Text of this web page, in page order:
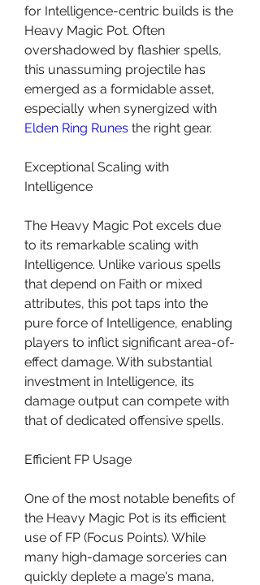
for Intelligence-centric builds is the
Heavy Magic Pot. Often
overshadowed by flashier spells,
this unassuming projectile has
emerged as a formidable asset,
Elden Ring Runes the right gear.
Exceptional Scaling with
Intelligence
The Heavy Magic Pot excels due
to its remarkable scaling with
Intelligence. Unlike various spells
that depend on Faith or mixed
attributes, this pot taps into the
pure force of Intelligence, enabling
players to inflict significant area-of-
effect damage. With substantial
investment in Intelligence, its
damage output can compete with
that of dedicated offensive spells.
Efficient FP Usage
One of the most notable benefits of
the Heavy Magic Pot is its efficient
use of FP (Focus Points). While
many high-damage sorceries can
quickly deplete a mage's mana,